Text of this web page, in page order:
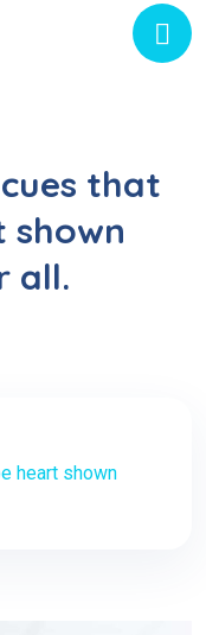
that
shown
all.
heart shown